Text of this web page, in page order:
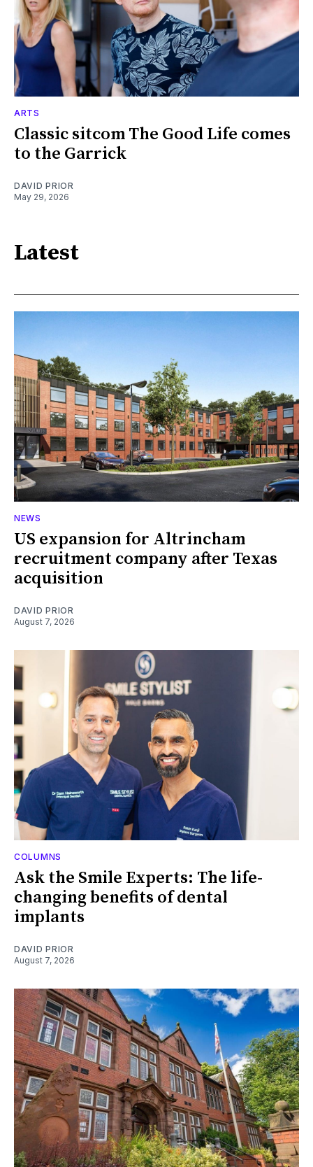
ARTS
Classic sitcom The Good Life comes
to the Garrick
DAVID PRIOR
May 29, 2026
Latest
NEWS
US expansion for Altrincham
recruitment company after Texas
acquisition
DAVID PRIOR
August 7, 2026
COLUMNS
Ask the Smile Experts: The life-
changing benefits of dental
implants
DAVID PRIOR
August 7, 2026